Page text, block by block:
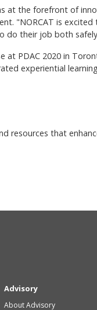
the forefront of
"NORCAT is
do their job both
at PDAC 2020 in
experiential
resources that
Advisory
About Advisory